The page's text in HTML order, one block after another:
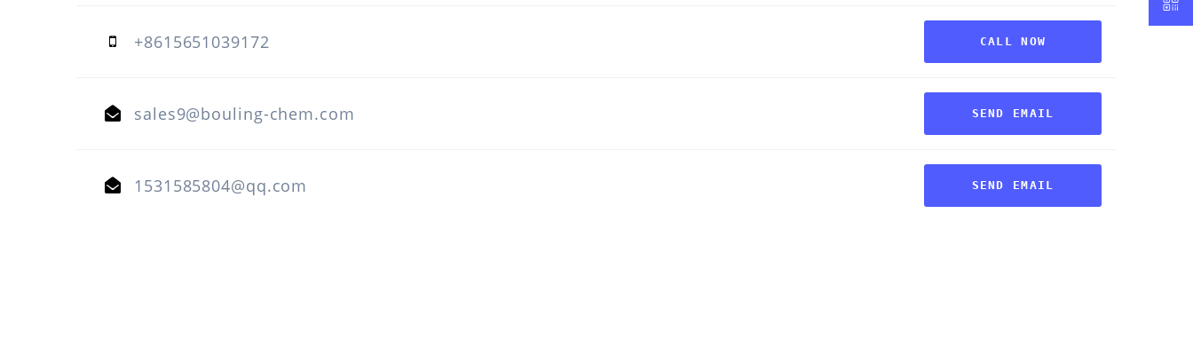
+8615651039172 CALL NOW
sales9@bouling-chem.com SEND EMAIL
1531585804@qq.com SEND EMAIL